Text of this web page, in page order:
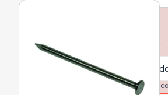
I agree to receive